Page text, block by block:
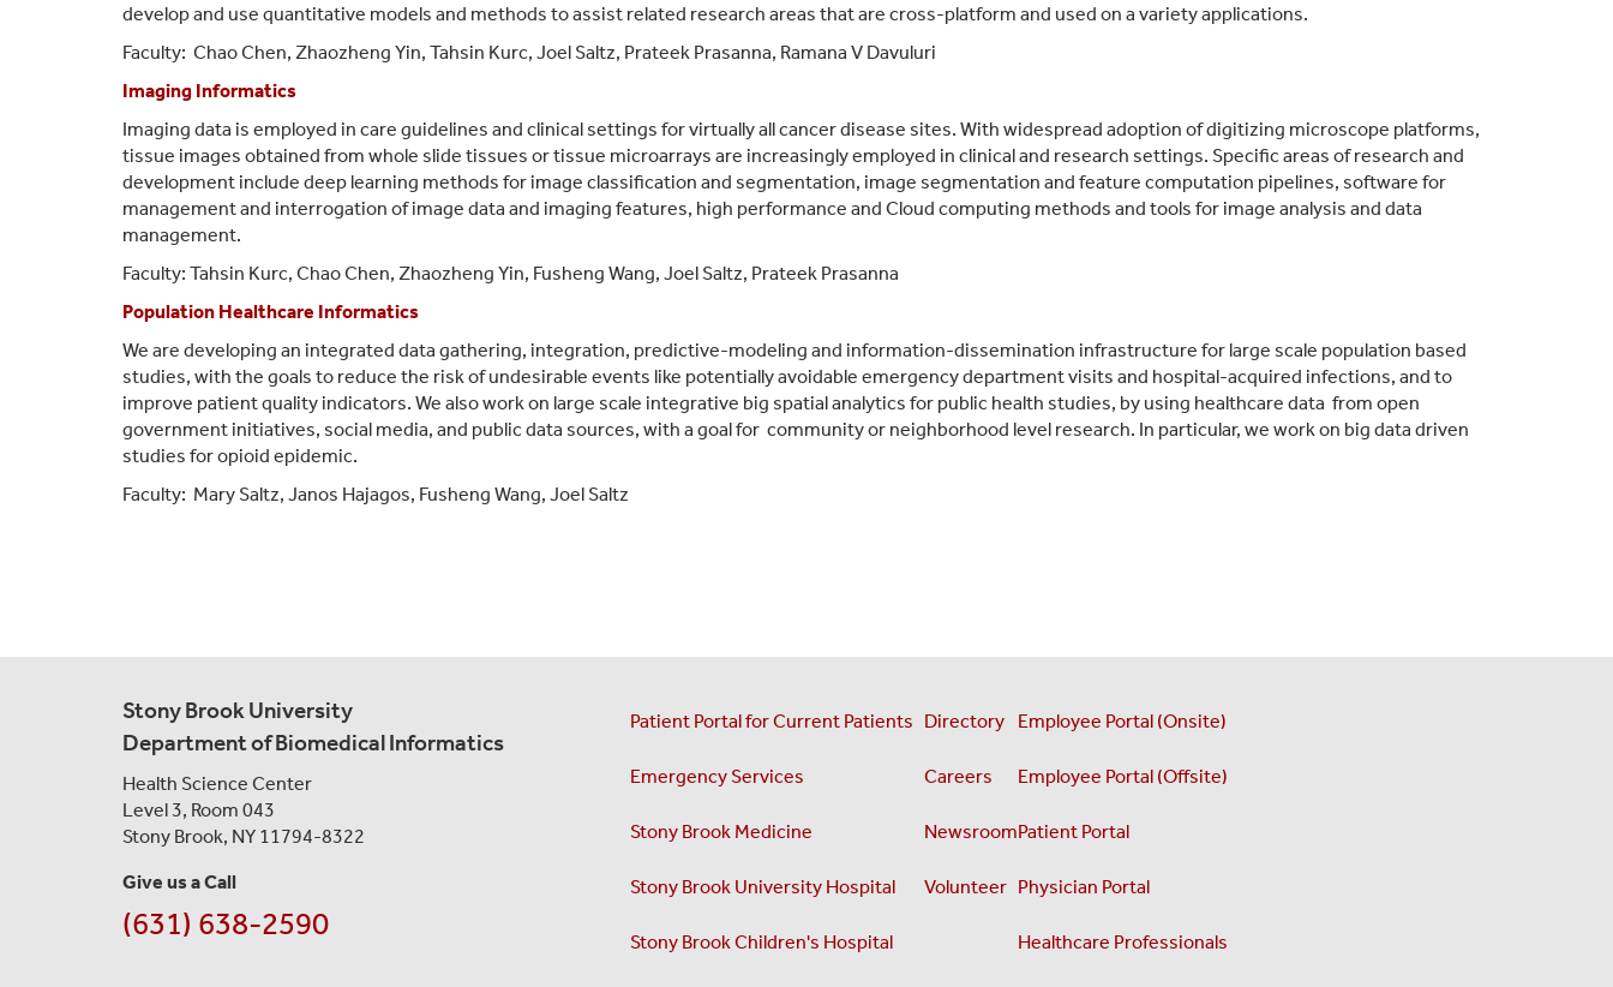
develop and use quantitative models and methods to assist related research areas that are cross-platform and used on a variety applications.
Faculty: Chao Chen, Zhaozheng Yin, Tahsin Kurc, Joel Saltz, Prateek Prasanna, Ramana V Davuluri
Imaging Informatics
Imaging data is employed in care guidelines and clinical settings for virtually all cancer disease sites. With widespread adoption of digitizing microscope platforms,
tissue images obtained from whole slide tissues or tissue microarrays are increasingly employed in clinical and research settings. Specific areas of research and
development include deep learning methods for image classification and segmentation, image segmentation and feature computation pipelines, software for
management and interrogation of image data and imaging features, high performance and Cloud computing methods and tools for image analysis and data
management.
Faculty: Tahsin Kurc, Chao Chen, Zhaozheng Yin, Fusheng Wang, Joel Saltz, Prateek Prasanna
Population Healthcare Informatics
We are developing an integrated data gathering, integration, predictive-modeling and information-dissemination infrastructure for large scale population based
studies, with the goals to reduce the risk of undesirable events like potentially avoidable emergency department visits and hospital-acquired infections, and to
improve patient quality indicators. We also work on large scale integrative big spatial analytics for public health studies, by using healthcare data from open
government initiatives, social media, and public data sources, with a goal for community or neighborhood level research. In particular, we work on big data driven
studies for opioid epidemic.
Faculty: Mary Saltz, Janos Hajagos, Fusheng Wang, Joel Saltz
Stony Brook University
Department of Biomedical Informatics
Health Science Center
Level 3, Room 043
Stony Brook, NY 11794-8322
Give us a Call
(631) 638-2590
Patient Portal for Current Patients
Emergency Services
Stony Brook Medicine
Stony Brook University Hospital
Stony Brook Children's Hospital
Directory
Careers
Newsroom
Volunteer
Employee Portal (Onsite)
Employee Portal (Offsite)
Patient Portal
Physician Portal
Healthcare Professionals